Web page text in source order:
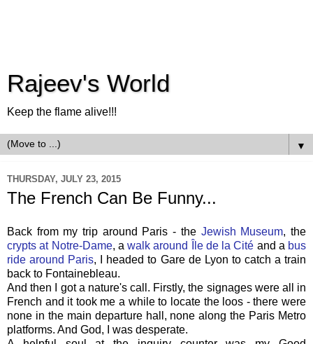
Rajeev's World
Keep the flame alive!!!
▼
THURSDAY, JULY 23, 2015
The French Can Be Funny...
Back from my trip around Paris - the Jewish Museum, the
crypts at Notre-Dame, a walk around Île de la Cité and a bus
ride around Paris, I headed to Gare de Lyon to catch a train
back to Fontainebleau.
And then I got a nature's call. Firstly, the signages were all in
French and it took me a while to locate the loos - there were
none in the main departure hall, none along the Paris Metro
platforms. And God, I was desperate.